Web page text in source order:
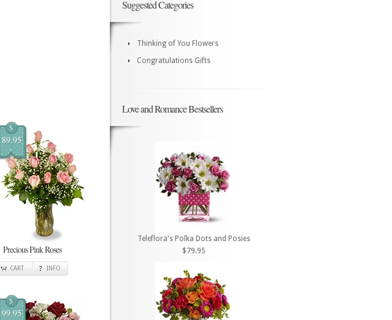
$
89.95
Precious Pink Roses
CART INFO
$
99.95
Suggested Categories
Thinking of You Flowers
Congratulations Gifts
Love and Romance Bestsellers
Teleflora's Polka Dots and Posies
$79.95